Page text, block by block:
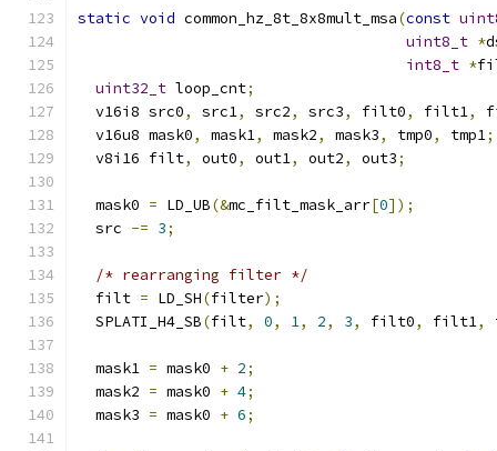
static void common_hz_8t_8x8mult_msa(const
uint8_t *
int8_t *
uint32_t loop_cnt;
  v16i8 src0
, src1, src2, src3, filt0, filt1,
  v16u8 mask0
, mask1, mask2, mask3, tmp0, tmp1;
  v8i16 filt
, out0, out1, out2, out3;
  mask0
= LD_UB(&mc_filt_mask_arr[0]);
  src
-= 3;
/* rearranging filter */
  filt
= LD_SH(filter);
  SPLATI_H4_SB
(filt, 0, 1, 2, 3, filt0, filt1,
  mask1
= mask0 + 2;
  mask2
= mask0 + 4;
  mask3
= mask0 + 6;